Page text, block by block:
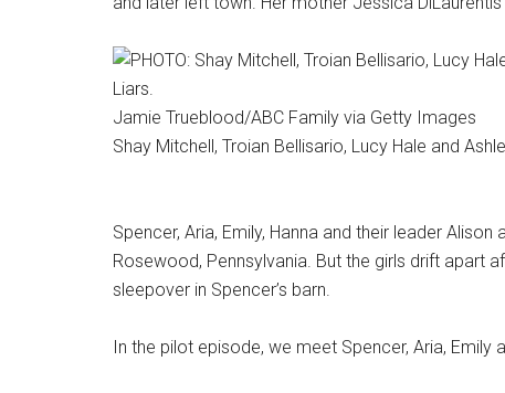
Jamie Trueblood/ABC Family via Getty Images
Shay Mitchell, Troian Bellisario, Lucy Hale and
Spencer, Aria, Emily, Hanna and their leader
Rosewood, Pennsylvania. But the girls drift apart
sleepover in Spencer’s barn.
In the pilot episode, we meet Spencer, Aria, Emily